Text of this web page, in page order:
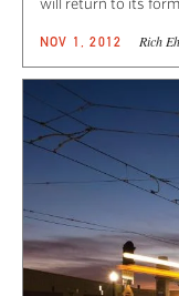
NOV 1, 2012 Rich